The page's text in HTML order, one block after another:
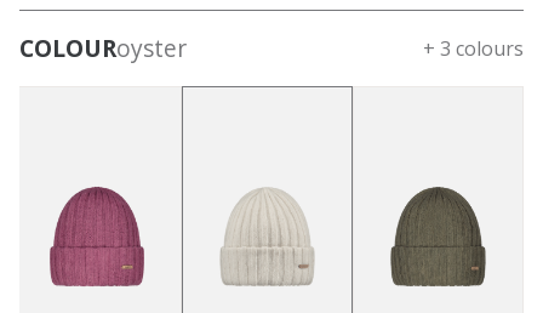
COLOURoyster + 3 colours